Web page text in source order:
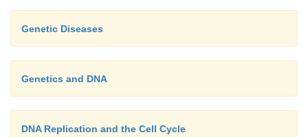
Genetic Diseases
Genetics and DNA
DNA Replication and the Cell Cycle